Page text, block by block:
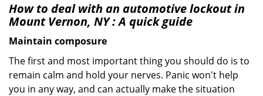
How to deal with an automotive lockout in
Mount Vernon, NY: A quick guide
Maintain composure
The first and most important thing you should do is to
remain calm and hold your nerves. Panic won't help
you in any way, and can actually make the situation